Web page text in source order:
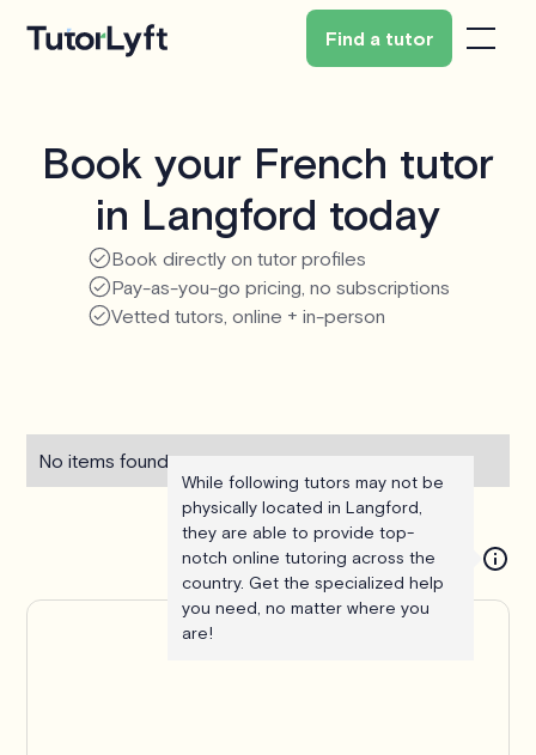
Find a tutor
Book your French tutor
in Langford today
Book directly on tutor profiles
Pay-as-you-go pricing, no subscriptions
Vetted tutors, online + in-person
No items found.
While following tutors may not be
physically located in Langford,
they are able to provide top-
notch online tutoring across the
country. Get the specialized help
you need, no matter where you
are!